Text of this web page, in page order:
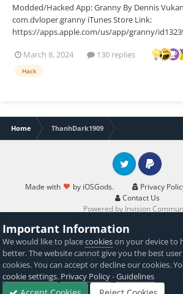
Modded/Hacked App: Granny By Dennis
com.dvloper.granny iTunes Store Link:
https://apps.apple.com/us/app/granny/
March 8, 2024 130 replies
Hack
Home ThanhDark1909
Made with by iOSGods. Privacy
Contact Us
Twitter PayPal
Powered by Invision
Important Information
We would like to placecookieson your device to
better. The website cannot give you the best
cookies. You can accept or decline our cookies.
cookie settings. Privacy Policy-Guidelines